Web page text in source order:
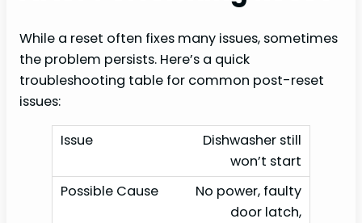
While a reset often fixes many issues, sometimes
the problem persists. Here’s a quick
troubleshooting table for common post-reset
issues:
Dishwasher still
won’t start
No power, faulty
door latch,